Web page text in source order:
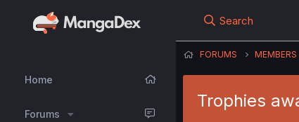
Home
Forums
Search
FORUMS MEMBERS
Trophies